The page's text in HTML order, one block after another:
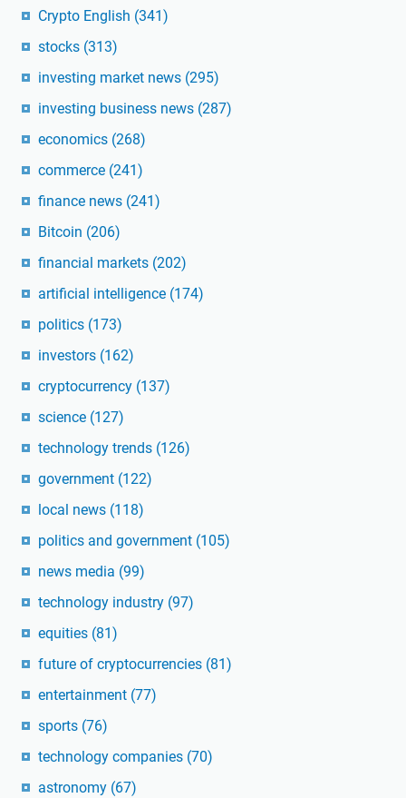
Crypto English (341)
stocks (313)
investing market news (295)
investing business news (287)
economics (268)
commerce (241)
finance news (241)
Bitcoin (206)
financial markets (202)
artificial intelligence (174)
politics (173)
investors (162)
cryptocurrency (137)
science (127)
technology trends (126)
government (122)
local news (118)
politics and government (105)
news media (99)
technology industry (97)
equities (81)
future of cryptocurrencies (81)
entertainment (77)
sports (76)
technology companies (70)
astronomy (67)